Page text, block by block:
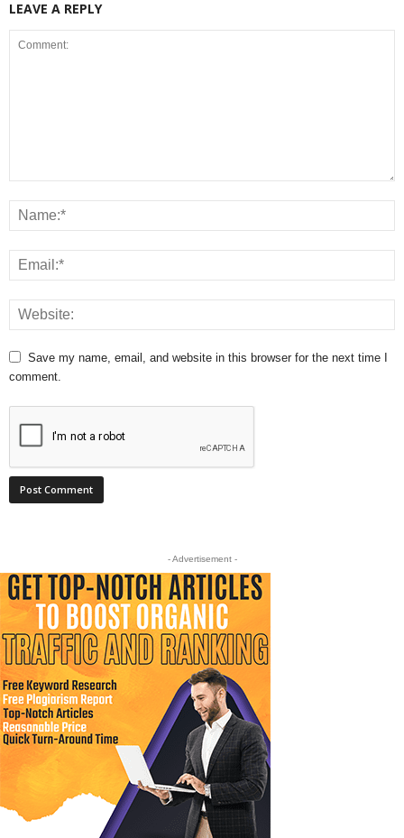
LEAVE A REPLY
Save my name, email, and website in this browser for the next time I
comment.
- Advertisement -